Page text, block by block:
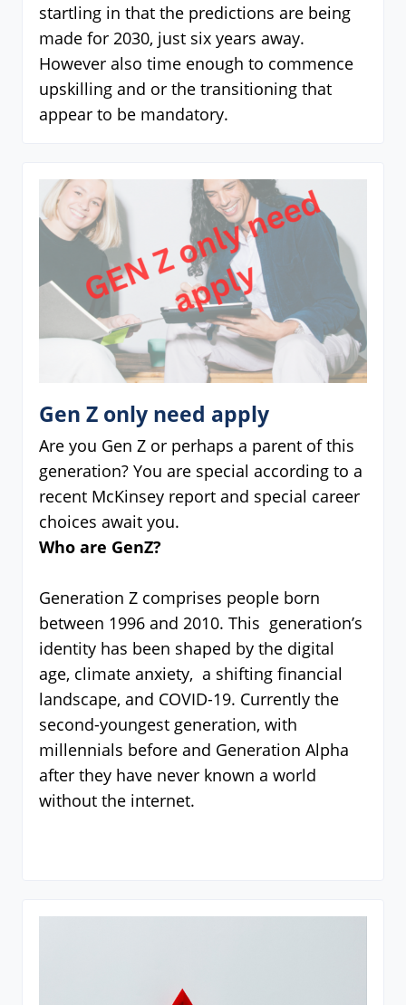
startling in that the predictions are being
made for 2030, just six years away.
However also time enough to commence
upskilling and or the transitioning that
appear to be mandatory.
Gen Z only need apply
Are you Gen Z or perhaps a parent of this
generation? You are special according to a
recent McKinsey report and special career
choices await you.
Who are GenZ?
Generation Z comprises people born
between 1996 and 2010. This generation’s
identity has been shaped by the digital
age, climate anxiety, a shifting financial
landscape, and COVID-19. Currently the
second-youngest generation, with
millennials before and Generation Alpha
after they have never known a world
without the internet.